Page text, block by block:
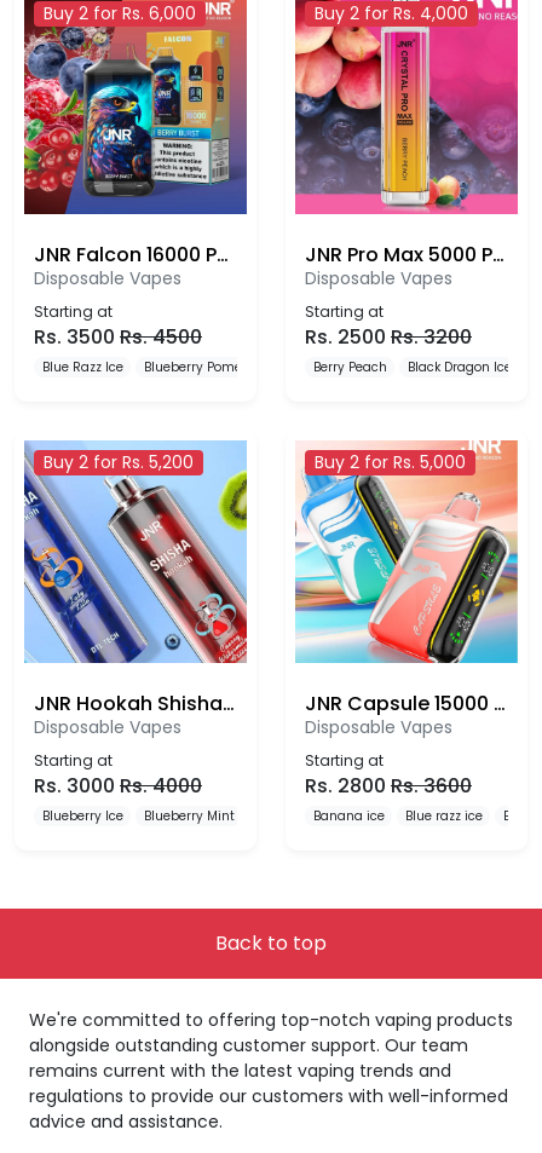
Buy 2 for Rs. 6,000
JNR Falcon 16000 Puffs
Disposable Vapes
Starting at
Rs. 3500 Rs.4500
Blue Razz Ice Blueberry Pomegranate Ice Blueberry Red Raspberry
Buy 2 for Rs. 4,000
JNR Pro Max 5000 Puffs Disposable Vape
Disposable Vapes
Starting at
Rs. 2500 Rs.3200
Berry Peach Black Dragon Ice
Buy 2 for Rs. 5,200
JNR Hookah Shisha 12000 Puffs Disposable Vape
Disposable Vapes
Starting at
Rs. 3000 Rs.4000
Blueberry Ice Blueberry Mint Blueberry Pomegranate
Buy 2 for Rs. 5,000
JNR Capsule 15000 Puffs Disposable Vape
Disposable Vapes
Starting at
Rs. 2800 Rs.3600
Banana ice Blue razz ice
Back to top
We're committed to offering top-notch vaping products
alongside outstanding customer support. Our team
remains current with the latest vaping trends and
regulations to provide our customers with well-informed
advice and assistance.